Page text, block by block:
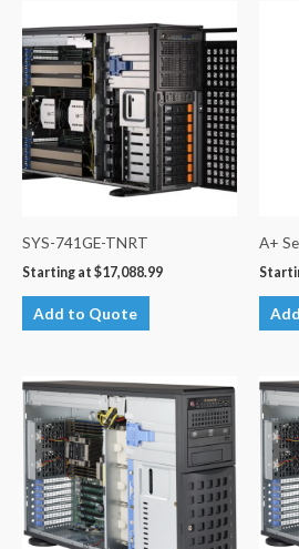
SYS-741GE-TNRT
Starting at $17,088.99
Add to Quote
A+